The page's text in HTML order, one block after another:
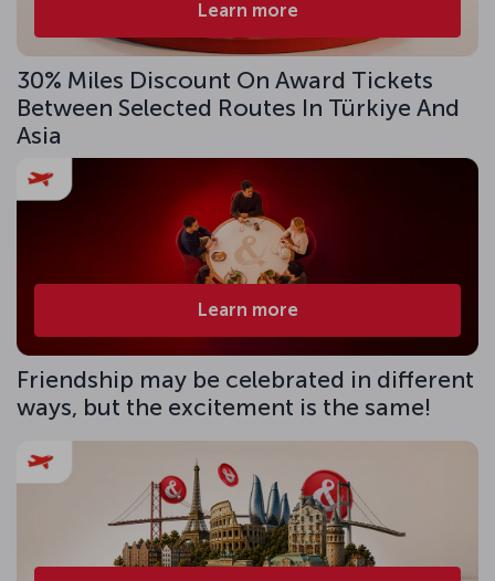
Learn more
30% Miles Discount On Award Tickets
Between Selected Routes In Türkiye And
Asia
Learn more
Friendship may be celebrated in different
ways, but the excitement is the same!